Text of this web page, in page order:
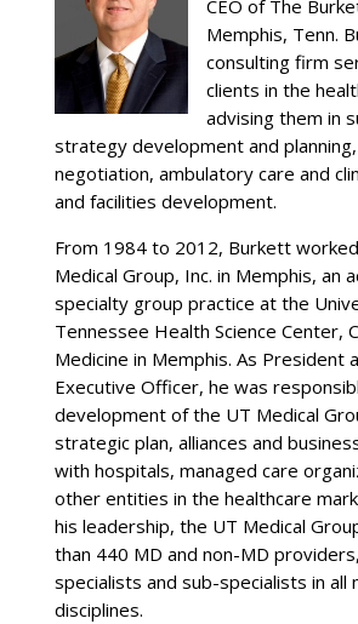
CEO of The
Memphis, Tenn.
consulting firm
clients in the
advising them in
strategy development and
negotiation, ambulatory care and
and facilities development.
From 1984 to 2012, Burkett
Medical Group, Inc. in Memphis, an
specialty group practice at the
Tennessee Health Science Center,
Medicine in Memphis. As President
Executive Officer, he was
development of the UT Medical
strategic plan, alliances and
with hospitals, managed care
other entities in the healthcare
his leadership, the UT Medical
than 440 MD and non-MD
specialists and sub-specialists in all
disciplines.